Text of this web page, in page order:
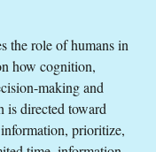
the role of humans in
how cognition,
making and
is directed toward
prioritize,